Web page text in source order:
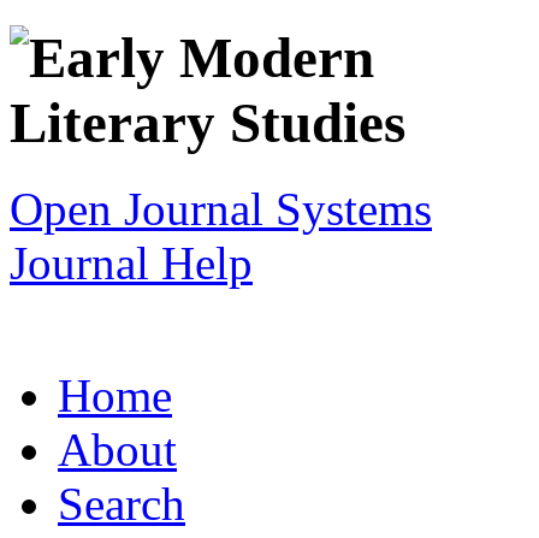
Open Journal Systems
Journal Help
Home
About
Search